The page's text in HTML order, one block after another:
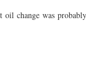
change was